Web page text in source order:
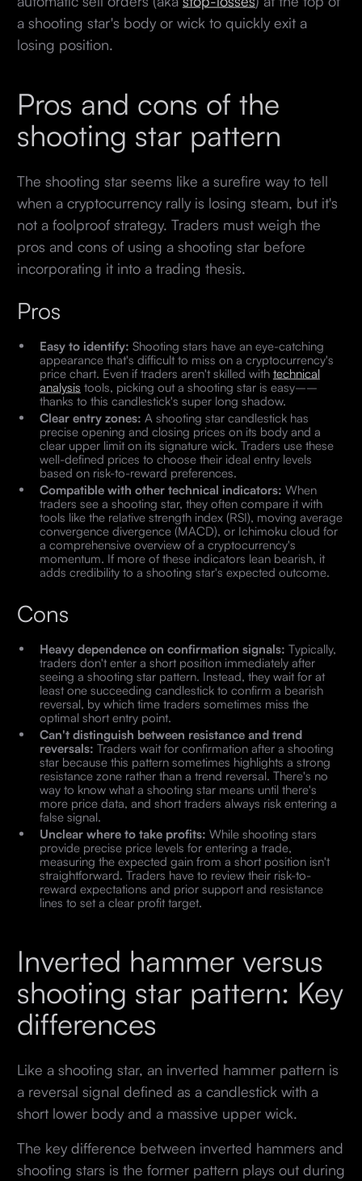
a shooting star's body or wick to quickly exit a
losing position.
Pros and cons of the
shooting star pattern
The shooting star seems like a surefire way to tell
when a cryptocurrency rally is losing steam, but it's
not a foolproof strategy. Traders must weigh the
pros and cons of using a shooting star before
incorporating it into a trading thesis.
Pros
Easy to identify: Shooting stars have an eye-catching
appearance that's difficult to miss on a cryptocurrency's
price chart. Even if traders aren't skilled with technical
analysis tools, picking out a shooting star is easy––
thanks to this candlestick's super long shadow.
Clear entry zones: A shooting star candlestick has
precise opening and closing prices on its body and a
clear upper limit on its signature wick. Traders use these
well-defined prices to choose their ideal entry levels
based on risk-to-reward preferences.
Compatible with other technical indicators: When
traders see a shooting star, they often compare it with
tools like the relative strength index (RSI), moving average
convergence divergence (MACD), or Ichimoku cloud for
a comprehensive overview of a cryptocurrency's
momentum. If more of these indicators lean bearish, it
adds credibility to a shooting star's expected outcome.
Cons
Heavy dependence on confirmation signals: Typically,
traders don't enter a short position immediately after
seeing a shooting star pattern. Instead, they wait for at
least one succeeding candlestick to confirm a bearish
reversal, by which time traders sometimes miss the
optimal short entry point.
Can't distinguish between resistance and trend
reversals: Traders wait for confirmation after a shooting
star because this pattern sometimes highlights a strong
resistance zone rather than a trend reversal. There's no
way to know what a shooting star means until there's
more price data, and short traders always risk entering a
false signal.
Unclear where to take profits: While shooting stars
provide precise price levels for entering a trade,
measuring the expected gain from a short position isn't
straightforward. Traders have to review their risk-to-
reward expectations and prior support and resistance
lines to set a clear profit target.
Inverted hammer versus
shooting star pattern: Key
differences
Like a shooting star, an inverted hammer pattern is
a reversal signal defined as a candlestick with a
short lower body and a massive upper wick.
The key difference between inverted hammers and
shooting stars is the former pattern plays out during